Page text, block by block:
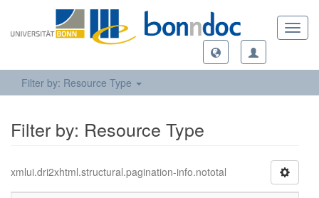
Filter by: Resource Type
Filter by: Resource Type
xmlui.dri2xhtml.structural.pagination-info.nototal